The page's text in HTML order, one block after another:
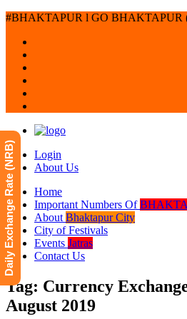
#BHAKTAPUR l GO BHAKTAPUR
Login
About Us
Home
Important Numbers Of
About Bhaktapur City
City of Festivals
Events Jatras
Contact Us
Tag: Currency
August 2019
Daily Exchange Rate (NRB)